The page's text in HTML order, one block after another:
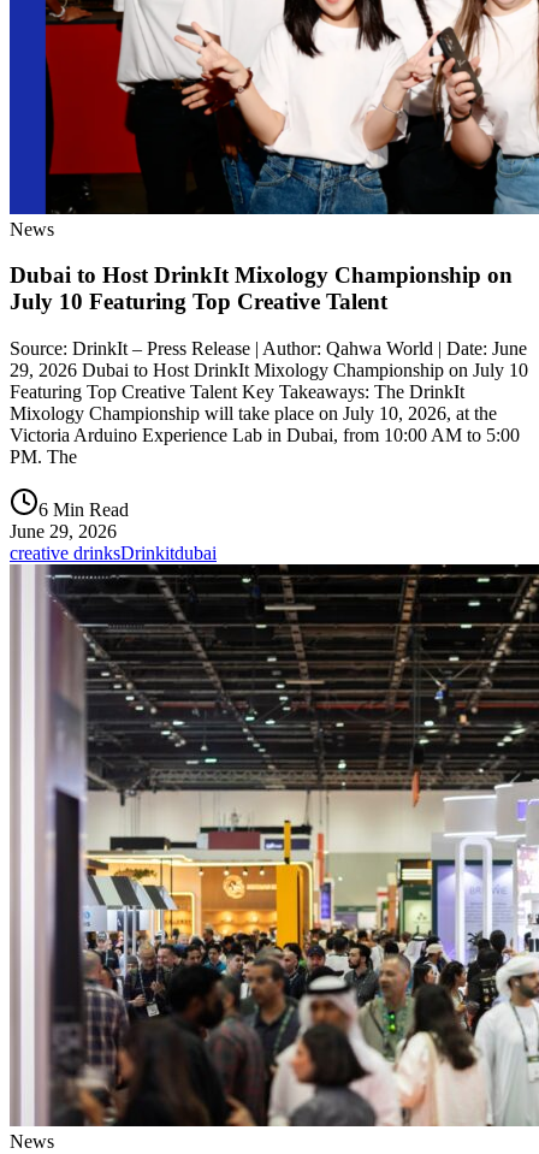
News
Dubai to Host DrinkIt Mixology Championship on
July 10 Featuring Top Creative Talent
Source: DrinkIt – Press Release | Author: Qahwa World | Date: June
29, 2026 Dubai to Host DrinkIt Mixology Championship on July 10
Featuring Top Creative Talent Key Takeaways: The DrinkIt
Mixology Championship will take place on July 10, 2026, at the
Victoria Arduino Experience Lab in Dubai, from 10:00 AM to 5:00
PM. The
6 Min Read
June 29, 2026
creative drinksDrinkitdubai
News